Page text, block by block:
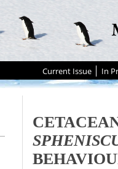
Current Issue In